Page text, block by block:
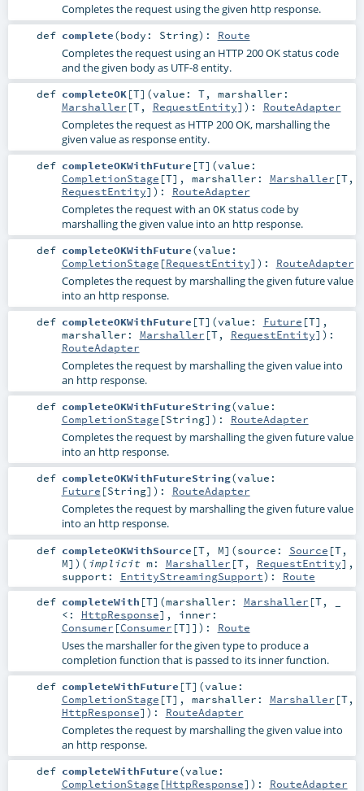
Completes the request using the given http response.
def complete(body: String) : Route
Completes the request using an HTTP 200 OK status code
and the given body as UTF-8 entity.
def completeOK[T] (value: T, marshaller:
Marshaller [T, RequestEntity] ) : RouteAdapter
Completes the request as HTTP 200 OK, marshalling the
given value as response entity.
def completeOKWithFuture [T] (value:
CompletionStage [T] , marshaller: Marshaller [T,
RequestEntity] ) : RouteAdapter
Completes the request with an OKstatus code by
marshalling the given value into an http response.
def completeOKWithFuture(value:
CompletionStage [RequestEntity] ) : RouteAdapter
Completes the request by marshalling the given future value
into an http response.
def completeOKWithFuture [T] (value: Future [T] ,
marshaller: Marshaller [T, RequestEntity] ) :
RouteAdapter
Completes the request by marshalling the given value into
an http response.
def completeOKWithFutureString(value:
CompletionStage [String] ) : RouteAdapter
Completes the request by marshalling the given future value
into an http response.
def completeOKWithFutureString(value:
Future [String] ) : RouteAdapter
Completes the request by marshalling the given future value
into an http response.
def completeOKWithSource [T, M] (source: Source [T,
M] ) ( implicit m: Marshaller [T, RequestEntity] ,
support: EntityStreamingSupport) : Route
def completeWith [T] (marshaller: Marshaller [T, _
<: HttpResponse] , inner:
Consumer [Consumer [T]] ) : Route
Uses the marshaller for the given type to produce a
completion function that is passed to its inner function.
def completeWithFuture [T] (value:
CompletionStage [T] , marshaller: Marshaller [T,
HttpResponse] ) : RouteAdapter
Completes the request by marshalling the given value into
an http response.
def completeWithFuture(value:
CompletionStage [HttpResponse] ) : RouteAdapter